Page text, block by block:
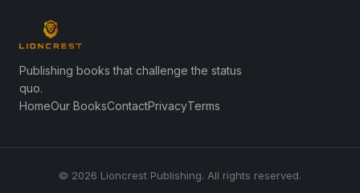
Publishing books that challenge the status
quo.
HomeOur BooksContactPrivacyTerms
© 2026 Lioncrest Publishing. All rights reserved.